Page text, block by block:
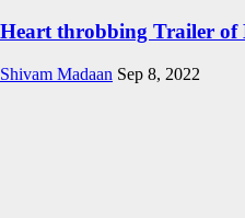
Heart throbbing Trailer of
Shivam Madaan Sep 8, 2022